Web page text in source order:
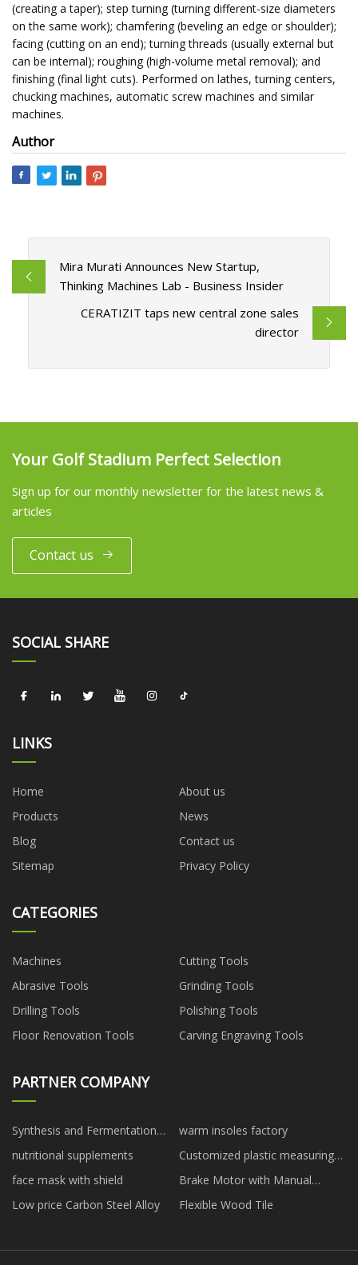
(creating a taper); step turning (turning different-size diameters
on the same work); chamfering (beveling an edge or shoulder);
facing (cutting on an end); turning threads (usually external but
can be internal); roughing (high-volume metal removal); and
finishing (final light cuts). Performed on lathes, turning centers,
chucking machines, automatic screw machines and similar
machines.
Author
Mira Murati Announces New Startup,
Thinking Machines Lab - Business Insider
CERATIZIT taps new central zone sales
director
Your Golf Stadium Perfect Selection
Sign up for our monthly newsletter for the latest news &
articles
Contact us
SOCIAL SHARE
LINKS
Home
About us
Products
News
Blog
Contact us
Sitemap
Privacy Policy
CATEGORIES
Machines
Cutting Tools
Abrasive Tools
Grinding Tools
Drilling Tools
Polishing Tools
Floor Renovation Tools
Carving Engraving Tools
PARTNER COMPANY
Synthesis and Fermentation
manufacturers
warm insoles factory
nutritional supplements
Customized plastic measuring
cups
face mask with shield
Brake Motor with Manual
Release factory
Low price Carbon Steel Alloy Flexible Wood Tile